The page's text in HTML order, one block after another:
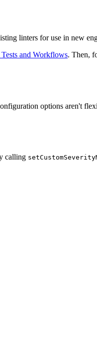
linters for use in new
and Workflows. Then,
options aren't
calling